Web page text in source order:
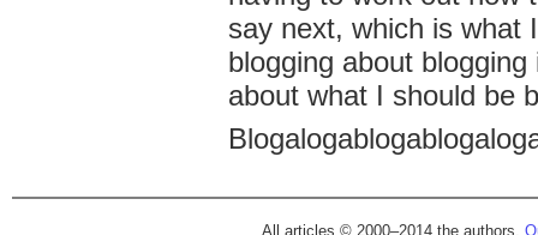
say next, which is what
blogging about
about what I should be
All articles © 2000–2014 the authors.